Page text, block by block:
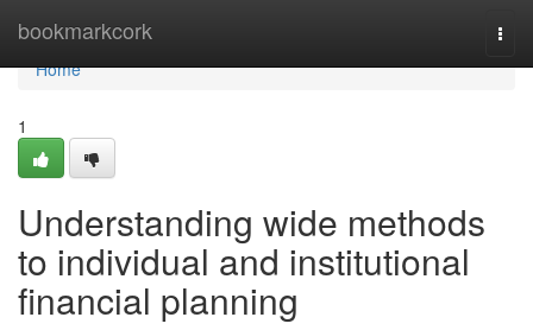
bookmarkcork
Home
Home
1
Understanding wide methods
to individual and institutional
financial planning